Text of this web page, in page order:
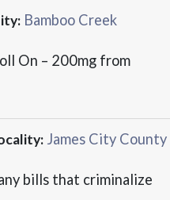
Bamboo Creek
On – 200mg from
James City County
bills that criminalize